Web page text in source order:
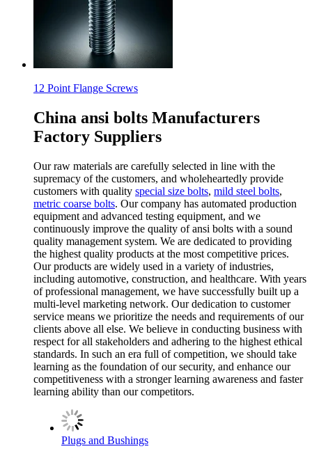
12 Point Flange Screws
China ansi bolts Manufacturers
Factory Suppliers
Our raw materials are carefully selected in line with the
supremacy of the customers, and wholeheartedly provide
customers with quality special size bolts, mild steel bolts,
metric coarse bolts. Our company has automated production
equipment and advanced testing equipment, and we
continuously improve the quality of ansi bolts with a sound
quality management system. We are dedicated to providing
the highest quality products at the most competitive prices.
Our products are widely used in a variety of industries,
including automotive, construction, and healthcare. With years
of professional management, we have successfully built up a
multi-level marketing network. Our dedication to customer
service means we prioritize the needs and requirements of our
clients above all else. We believe in conducting business with
respect for all stakeholders and adhering to the highest ethical
standards. In such an era full of competition, we should take
learning as the foundation of our security, and enhance our
competitiveness with a stronger learning awareness and faster
learning ability than our competitors.
Plugs and Bushings